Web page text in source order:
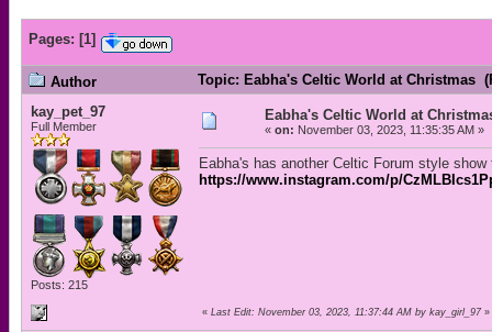
Pages: [1]
Author
Topic: Eabha's Celtic World at Christmas
kay_pet_97
Full Member
Posts: 215
Eabha's Celtic World at
« on: November 03, 2023, 11:35:35 AM »
Eabha's has another Celtic Forum style
https://www.instagram.com/p/
« Last Edit: November 03, 2023, 11:37:44 AM by kay_girl_97»